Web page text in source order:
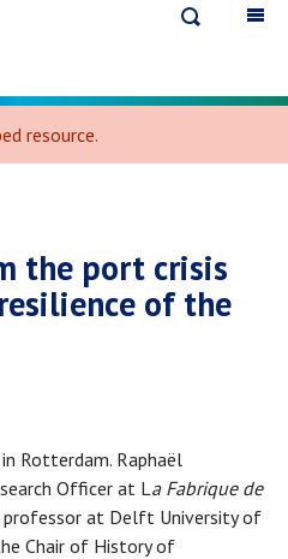
resource.
the port crisis
of the
Rotterdam. Raphaël
Officer at La Fabrique de
professor at Delft University of
Chair of History of